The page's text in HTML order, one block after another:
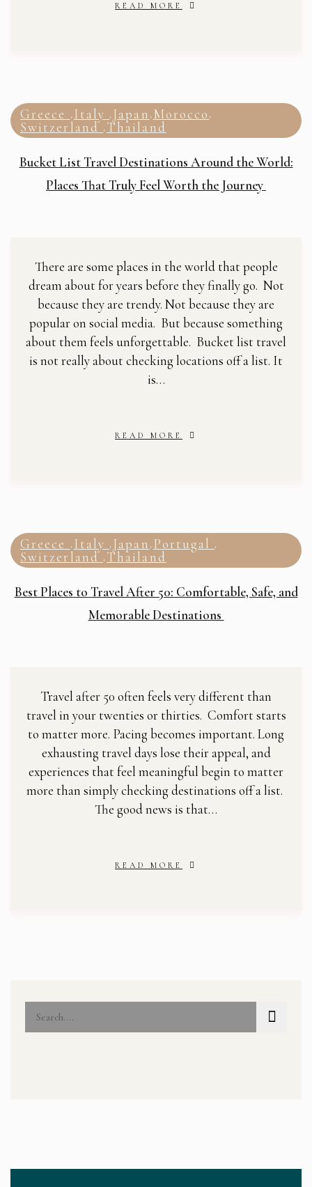
READ MORE
Greece Italy Japan Morocco
Switzerland Thailand
Bucket List Travel Destinations Around the World:
Places That Truly Feel Worth the Journey
There are some places in the world that people
dream about for years before they finally go. Not
because they are trendy. Not because they are
popular on social media. But because something
about them feels unforgettable. Bucket list travel
is not really about checking locations off a list. It
is…
READ MORE
Greece Italy Japan Portugal
Switzerland Thailand
Best Places to Travel After 50: Comfortable, Safe, and
Memorable Destinations
Travel after 50 often feels very different than
travel in your twenties or thirties. Comfort starts
to matter more. Pacing becomes important. Long
exhausting travel days lose their appeal, and
experiences that feel meaningful begin to matter
more than simply checking destinations off a list.
The good news is that…
READ MORE